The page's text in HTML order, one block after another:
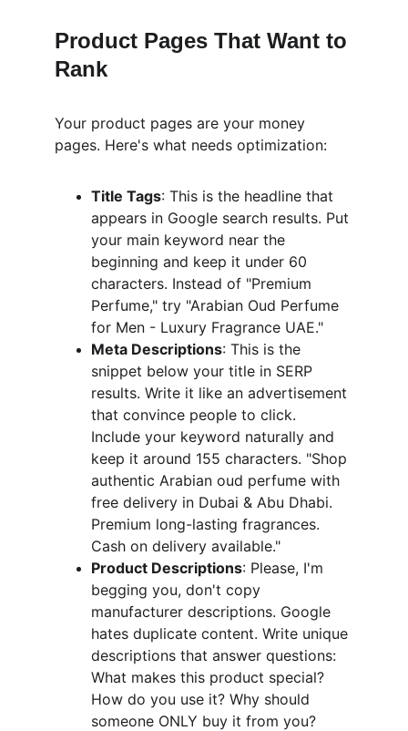
Product Pages That Want to
Rank
Your product pages are your money
pages. Here's what needs optimization:
Title Tags: This is the headline that
appears in Google search results. Put
your main keyword near the
beginning and keep it under 60
characters. Instead of "Premium
Perfume," try "Arabian Oud Perfume
for Men - Luxury Fragrance UAE."
Meta Descriptions: This is the
snippet below your title in SERP
results. Write it like an advertisement
that convince people to click.
Include your keyword naturally and
keep it around 155 characters. "Shop
authentic Arabian oud perfume with
free delivery in Dubai & Abu Dhabi.
Premium long-lasting fragrances.
Cash on delivery available."
Product Descriptions: Please, I'm
begging you, don't copy
manufacturer descriptions. Google
hates duplicate content. Write unique
descriptions that answer questions:
What makes this product special?
How do you use it? Why should
someone ONLY buy it from you?